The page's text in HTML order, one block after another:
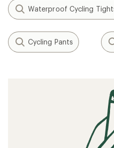
Waterproof Cycling
Cycling Pants